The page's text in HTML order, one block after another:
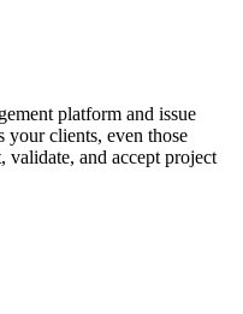
platform and issue
your clients, even those
validate, and accept project